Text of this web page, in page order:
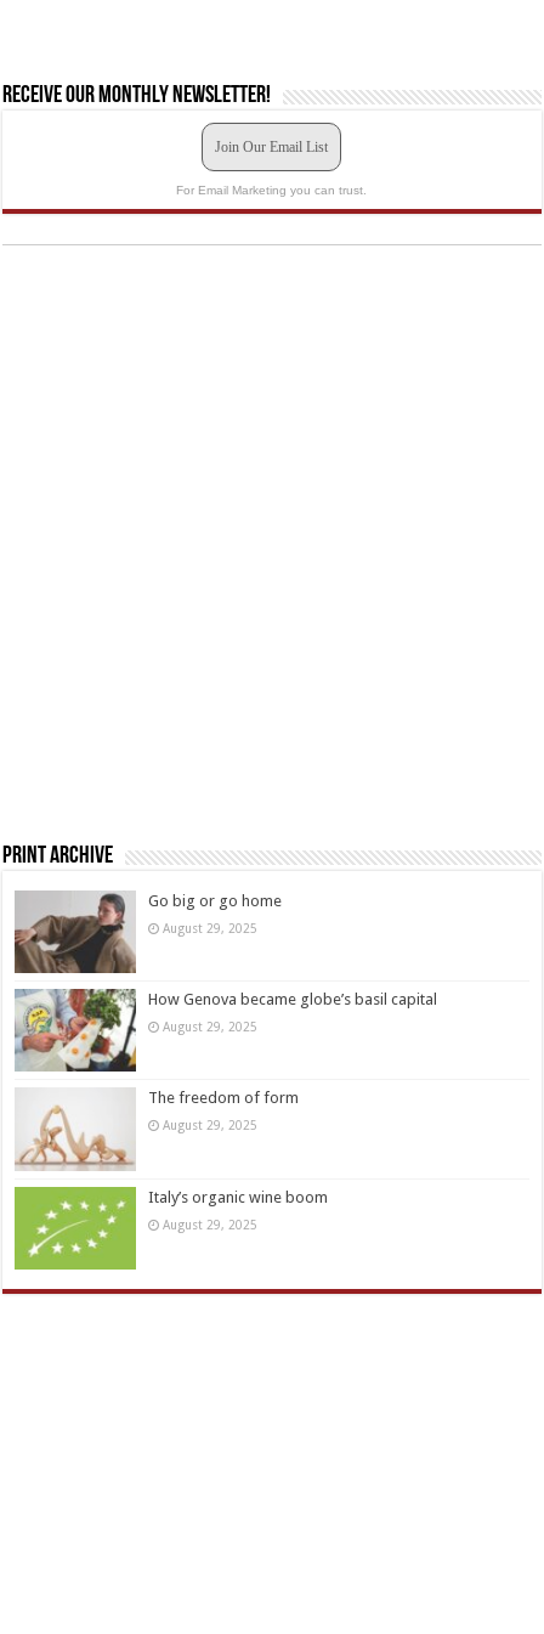
Receive our monthly newsletter!
Join Our Email List
For Email Marketing you can trust.
Print Archive
Go big or go home
August 29, 2025
How Genova became globe’s basil capital
August 29, 2025
The freedom of form
August 29, 2025
Italy’s organic wine boom
August 29, 2025